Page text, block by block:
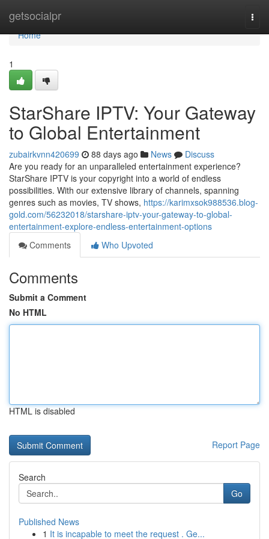
getsocialpr
Home
Home
1
StarShare IPTV: Your Gateway
to Global Entertainment
zubairkvnn420699 88 days ago News
Discuss
Are you ready for an unparalleled entertainment experience?
StarShare IPTV is your copyright into a world of endless
possibilities. With our extensive library of channels, spanning
genres such as movies, TV shows, https://karimxsok988536.blog-
gold.com/56232018/starshare-iptv-your-gateway-to-global-
entertainment-explore-endless-entertainment-options
Comments
Who Upvoted
Comments
Submit a Comment
No HTML
HTML is disabled
Report Page
Search
Go
Published News
1 It is incapable to meet the request . Ge...